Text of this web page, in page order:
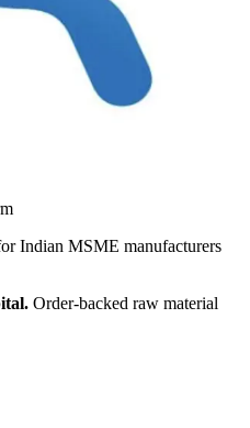
Indian MSME manufacturers
Order-backed raw material